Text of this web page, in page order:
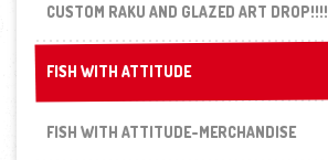
CUSTOM RAKU AND GLAZED ART DROP!!!!
FISH WITH ATTITUDE
FISH WITH ATTITUDE
FISH WITH ATTITUDE-MERCHANDISE